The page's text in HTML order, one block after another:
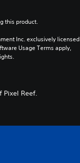
this product.
Inc. exclusively licensed
Usage Terms apply,
Pixel Reef.